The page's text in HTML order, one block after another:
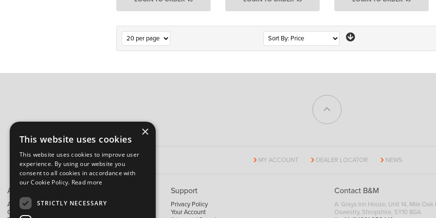
MY ACCOUNT DEALER LOCATOR NEWS
About B&M
About Us
Contact Us
Support
Privacy Policy
Your Account
Contact B&M
A: Grays Inn House, Unit 14, Mile
Oswestry, Shropshire, SY10 8GA
×
This website uses cookies
This website uses cookies to improve user
experience. By using our website you
consent to all cookies in accordance with
our Cookie Policy. Read more
STRICTLY NECESSARY